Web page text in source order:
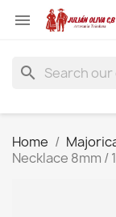

search
Home
Necklace 8mm /